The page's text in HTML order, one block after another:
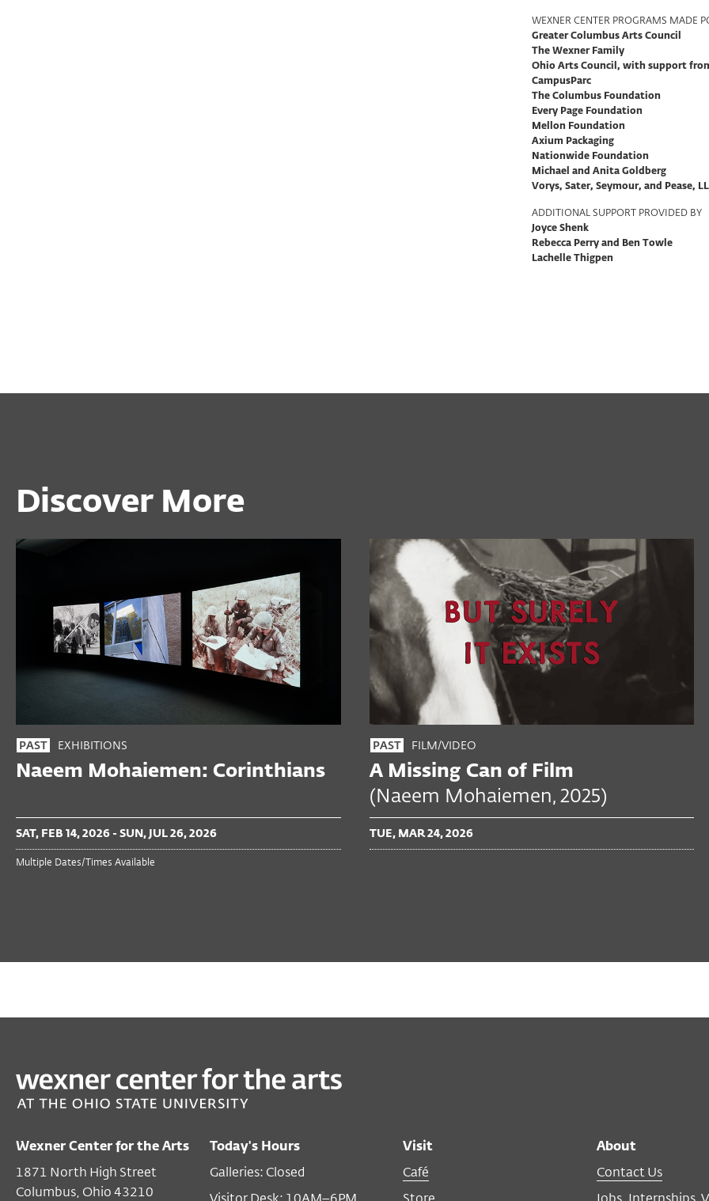
WEXNER CENTER PROGRAMS MADE
Greater Columbus Arts Council
The Wexner Family
Ohio Arts Council, with support
CampusParc
The Columbus Foundation
Every Page Foundation
Mellon Foundation
Axium Packaging
Nationwide Foundation
Michael and Anita Goldberg
Vorys, Sater, Seymour, and Pease,
ADDITIONAL SUPPORT PROVIDED BY
Joyce Shenk
Rebecca Perry and Ben Towle
Lachelle Thigpen
Discover More
PAST EXHIBITIONS
Naeem Mohaiemen: Corinthians
SAT, FEB 14, 2026 - SUN, JUL 26, 2026
Multiple Dates/Times Available
PAST FILM/VIDEO
A Missing Can of Film
(Naeem Mohaiemen, 2025)
TUE, MAR 24, 2026
Derf Backderf
Film/Video Theater
$5members
Wexner Center for the Arts
1871 North High Street
Columbus, Ohio 43210
Today's Hours
Galleries: Closed
Visit
Café
About
Contact Us